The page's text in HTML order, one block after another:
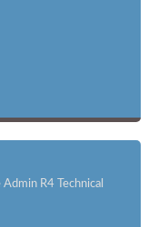
R4 Technical